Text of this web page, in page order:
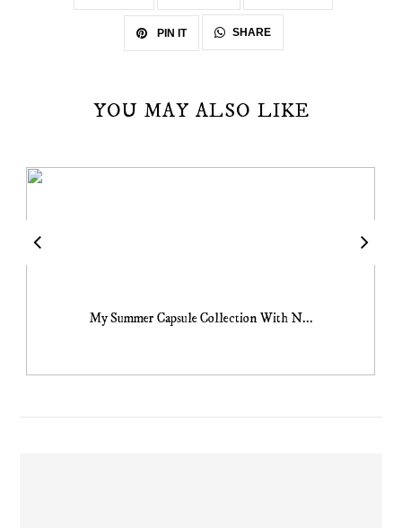
PIN IT SHARE
YOU MAY ALSO LIKE
My Summer Capsule Collection With N...